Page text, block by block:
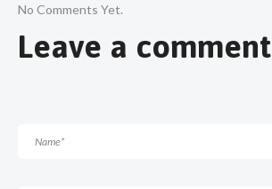
No Comments Yet.
Leave a comment